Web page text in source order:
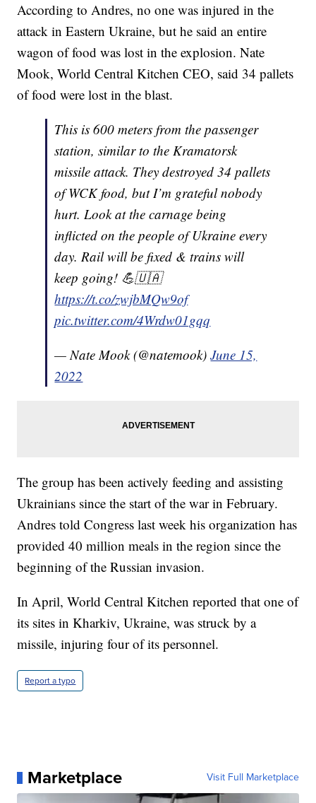
According to Andres, no one was injured in the
attack in Eastern Ukraine, but he said an entire
wagon of food was lost in the explosion. Nate
Mook, World Central Kitchen CEO, said 34 pallets
of food were lost in the blast.
This is 600 meters from the passenger
station, similar to the Kramatorsk
missile attack. They destroyed 34 pallets
of WCK food, but I’m grateful nobody
hurt. Look at the carnage being
inflicted on the people of Ukraine every
day. Rail will be fixed & trains will
keep going! 💪🇺🇦
https://t.co/zwjbMQw9of
pic.twitter.com/4Wrdw01gqq
— Nate Mook (@natemook)June 15,
2022
The group has been actively feeding and assisting
Ukrainians since the start of the war in February.
Andres told Congress last week his organization has
provided 40 million meals in the region since the
beginning of the Russian invasion.
In April, World Central Kitchen reported that one of
its sites in Kharkiv, Ukraine, was struck by a
missile, injuring four of its personnel.
Report a typo
Marketplace Visit Full Marketplace